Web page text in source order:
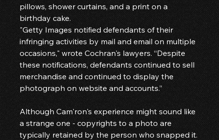
pillows, shower curtains, and a print on a
birthday cake.
"Getty Images notified defendants of their
infringing activities by mail and email on multiple
occasions," wrote Cochran's lawyers. “Despite
these notifications, defendants continued to sell
merchandise and continued to display the
photograph on website and accounts.”
Although Cam'ron's experience might sound like
a strange one - copyrights to a photo are
typically retained by the person who snapped it.